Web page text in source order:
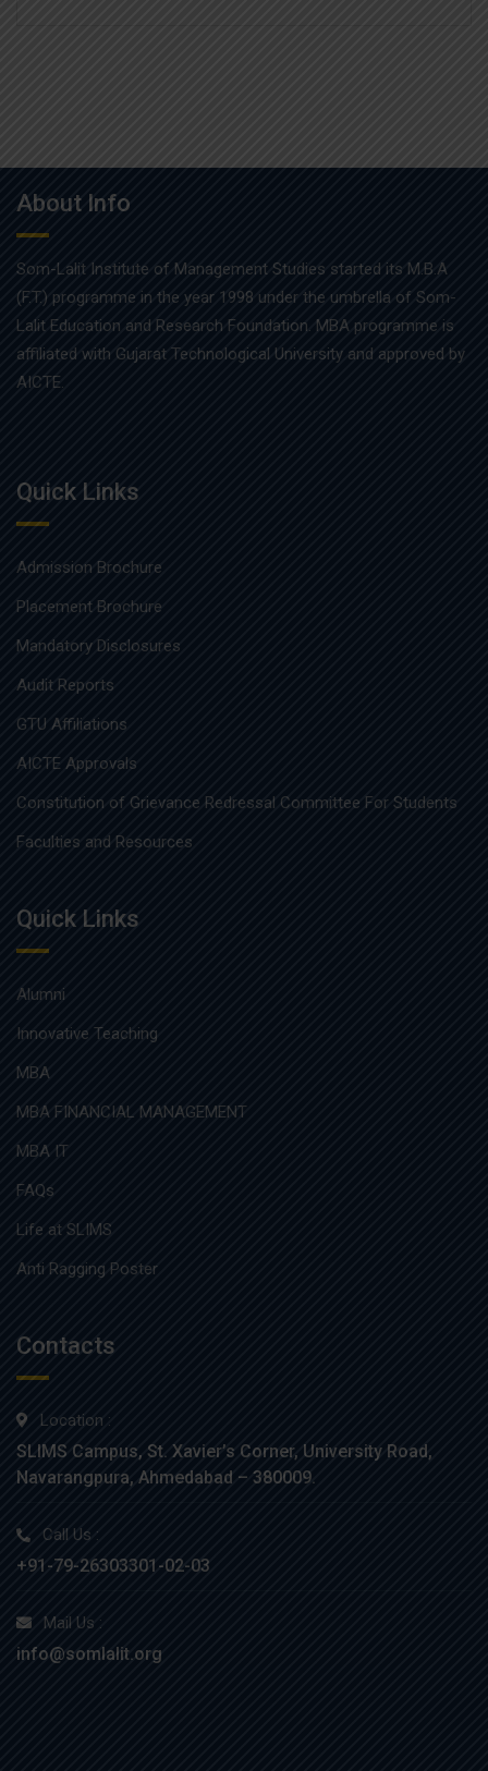
About Info
Som-Lalit Institute of Management Studies started its M.B.A
(F.T.) programme in the year 1998 under the umbrella of Som-
Lalit Education and Research Foundation. MBA programme is
affiliated with Gujarat Technological University and approved by
AICTE.
Quick Links
Admission Brochure
Placement Brochure
Mandatory Disclosures
Audit Reports
GTU Affiliations
AICTE Approvals
Constitution of Grievance Redressal Committee For Students
Faculties and Resources
Quick Links
Alumni
Innovative Teaching
MBA
MBA FINANCIAL MANAGEMENT
MBA IT
FAQs
Life at SLIMS
Anti Ragging Poster
Contacts
Location :
SLIMS Campus, St. Xavier’s Corner, University Road,
Navarangpura, Ahmedabad – 380009.
Call Us :
+91-79-26303301-02-03
Mail Us :
info@somlalit.org